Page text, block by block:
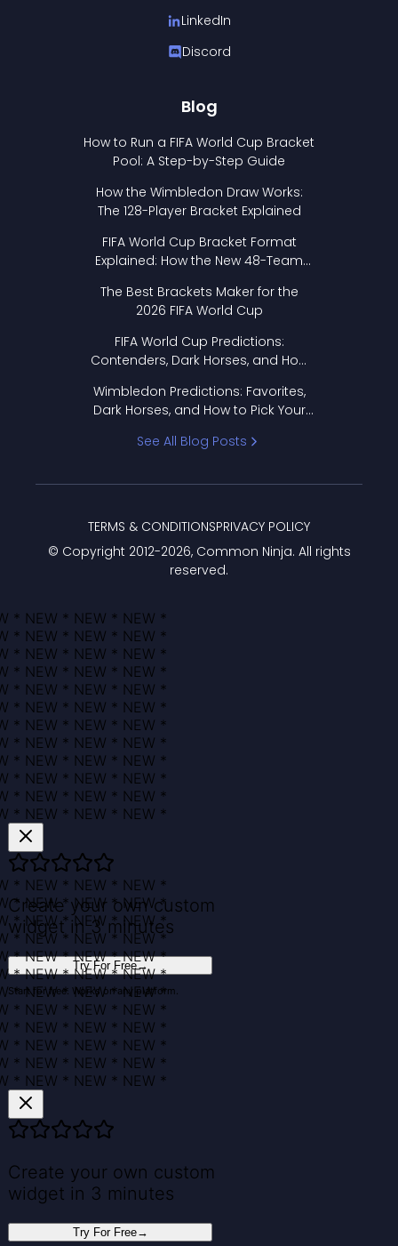
LinkedIn
Discord
Blog
How to Run a FIFA World Cup Bracket
Pool: A Step-by-Step Guide
How the Wimbledon Draw Works:
The 128-Player Bracket Explained
FIFA World Cup Bracket Format
Explained: How the New 48-Team
The Best Brackets Maker for the
2026 FIFA World Cup
FIFA World Cup Predictions:
Contenders, Dark Horses, and How
Wimbledon Predictions: Favorites,
Dark Horses, and How to Pick Your
See All Blog Posts
© Copyright 2012-2026, Common Ninja. All rights
reserved.
TERMS & CONDITIONSPRIVACY POLICY